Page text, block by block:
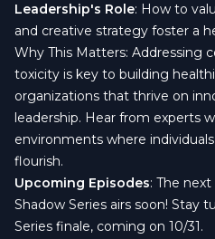
Leadership's Role: How to
and creative strategy foster a
Why This Matters: Addressing
toxicity is key to building
organizations that thrive on
leadership. Hear from experts
environments where
flourish.
Upcoming Episodes: The
Shadow Series airs soon! Stay
Series finale, coming on 10/31.